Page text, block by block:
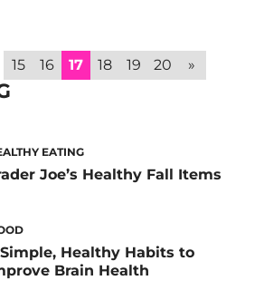
method that
sculpts the […]
15 16 17 18 19 20 »
EATING
Joe’s Healthy Fall Items
Healthy Habits to
Brain Health